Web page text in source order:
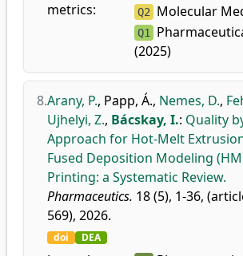
metrics:
Q2 Molecular
Q1
(2025)
8.Arany, P., Papp, Á., Nemes, D.,
Ujhelyi, Z., Bácskay, I.: Quality
Approach for Hot-Melt
Fused Deposition Modeling
Printing: a Systematic Review.
Pharmaceutics. 18 (5), 1-36,
569), 2026.
doi DEA